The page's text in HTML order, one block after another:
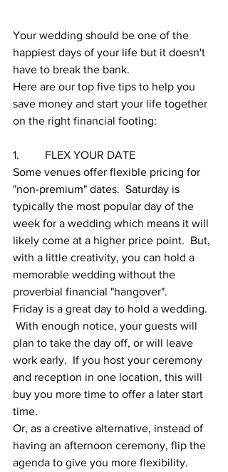
Your wedding should be one of the
happiest days of your life but it doesn't
have to break the bank.
Here are our top five tips to help you
save money and start your life together
on the right financial footing:
1.         FLEX YOUR DATE
Some venues offer flexible pricing for
"non-premium" dates.  Saturday is
typically the most popular day of the
week for a wedding which means it will
likely come at a higher price point.  But,
with a little creativity, you can hold a
memorable wedding without the
proverbial financial "hangover".
Friday is a great day to hold a wedding.
With enough notice, your guests will
plan to take the day off, or will leave
work early.  If you host your ceremony
and reception in one location, this will
buy you more time to offer a later start
time.
Or, as a creative alternative, instead of
having an afternoon ceremony, flip the
agenda to give you more flexibility.